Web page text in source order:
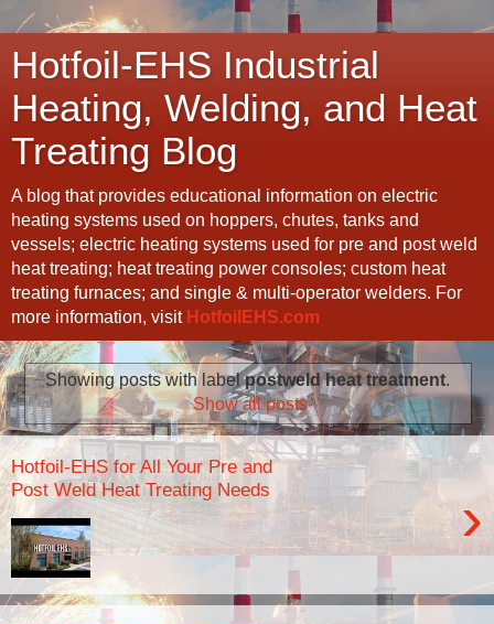
Hotfoil-EHS Industrial
Heating, Welding, and Heat
Treating Blog
A blog that provides educational information on electric
heating systems used on hoppers, chutes, tanks and
vessels; electric heating systems used for pre and post weld
heat treating; heat treating power consoles; custom heat
treating furnaces; and single & multi-operator welders. For
more information, visit HotfoilEHS.com
Showing posts with labelpostweld heat treatment.
Show all posts
Hotfoil-EHS for All Your Pre and
Post Weld Heat Treating Needs
›